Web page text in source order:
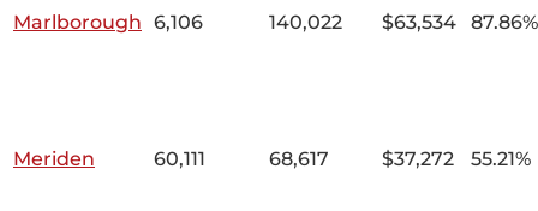
Marlborough 6,106 140,022 $63,534 87.86%
Meriden 60,111 68,617 $37,272 55.21%